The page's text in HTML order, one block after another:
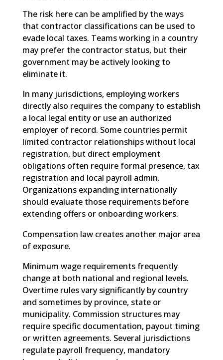
The risk here can be amplified by the ways
that contractor classifications can be used to
evade local taxes. Teams working in a country
may prefer the contractor status, but their
government may be actively looking to
eliminate it.
In many jurisdictions, employing workers
directly also requires the company to establish
a local legal entity or use an authorized
employer of record. Some countries permit
limited contractor relationships without local
registration, but direct employment
obligations often require formal presence, tax
registration and local payroll admin.
Organizations expanding internationally
should evaluate those requirements before
extending offers or onboarding workers.
Compensation law creates another major area
of exposure.
Minimum wage requirements frequently
change at both national and regional levels.
Overtime rules vary significantly by country
and sometimes by province, state or
municipality. Commission structures may
require specific documentation, payout timing
or written agreements. Several jurisdictions
regulate payroll frequency, mandatory